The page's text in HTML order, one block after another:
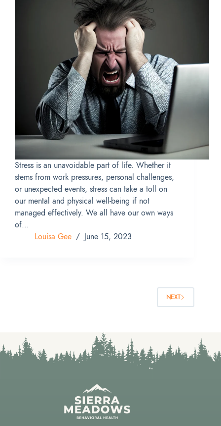
Stress is an unavoidable part of life. Whether it
stems from work pressures, personal challenges,
or unexpected events, stress can take a toll on
our mental and physical well-being if not
managed effectively. We all have our own ways
of…
Louisa Gee
June 15, 2023
NEXT